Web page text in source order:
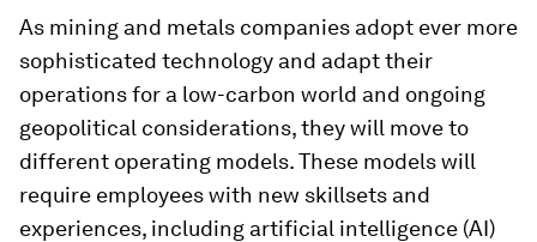
As mining and metals companies adopt ever more
sophisticated technology and adapt their
operations for a low-carbon world and ongoing
geopolitical considerations, they will move to
different operating models. These models will
require employees with new skillsets and
experiences, including artificial intelligence (AI)